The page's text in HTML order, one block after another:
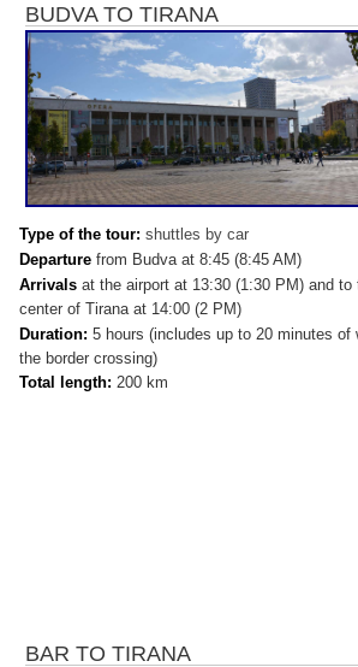
BUDVA TO TIRANA
Type of the tour: shuttles by car
Departure from Budva at 8:45 (8:45 AM)
Arrivals at the airport at 13:30 (1:30 PM) and to
center of Tirana at 14:00 (2 PM)
Duration: 5 hours (includes up to 20 minutes of
the border crossing)
Total length: 200 km
BAR TO TIRANA